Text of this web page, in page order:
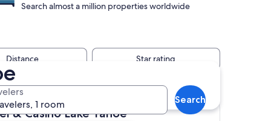
1 room
Search
Search almost a million properties worldwide
Distance Star rating
& Casino Lake Tahoe
Lake Tahoe